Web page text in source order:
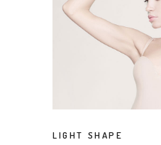
LIGHT SHAPE